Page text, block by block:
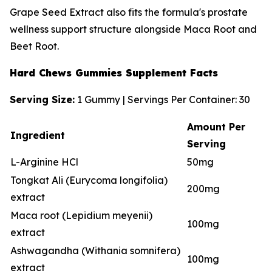
Grape Seed Extract also fits the formula's prostate
wellness support structure alongside Maca Root and
Beet Root.
Hard Chews Gummies Supplement Facts
Serving Size: 1 Gummy | Servings Per Container: 30
Ingredient
Amount Per
Serving
L-Arginine HCl
50mg
Tongkat Ali (Eurycoma longifolia)
extract
200mg
Maca root (Lepidium meyenii)
extract
100mg
Ashwagandha (Withania somnifera)
extract
100mg